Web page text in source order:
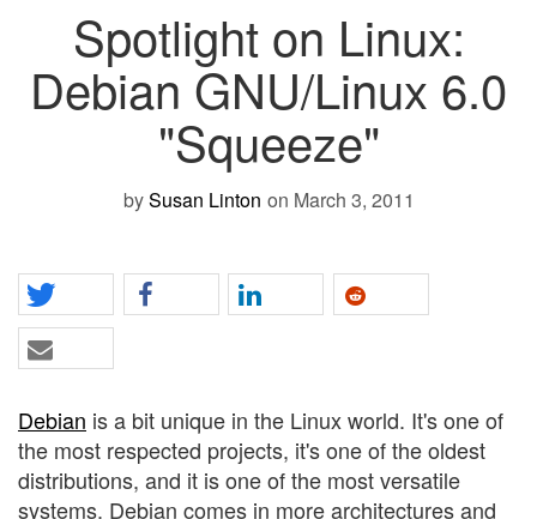
Spotlight on Linux:
Debian GNU/Linux 6.0
"Squeeze"
bySusan Linton on March 3, 2011
Debian is a bit unique in the Linux world. It's one of
the most respected projects, it's one of the oldest
distributions, and it is one of the most versatile
systems. Debian comes in more architectures and